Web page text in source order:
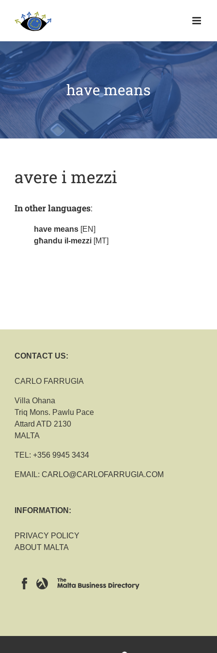
have means
avere i mezzi
In other languages:
have means [EN]
għandu il-mezzi [MT]
CONTACT US:
CARLO FARRUGIA
Villa Ohana
Triq Mons. Pawlu Pace
Attard ATD 2130
MALTA
TEL: +356 9945 3434
EMAIL: CARLO@CARLOFARRUGIA.COM
INFORMATION:
PRIVACY POLICY
ABOUT MALTA